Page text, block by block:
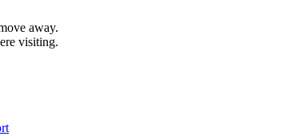
away.
visiting.